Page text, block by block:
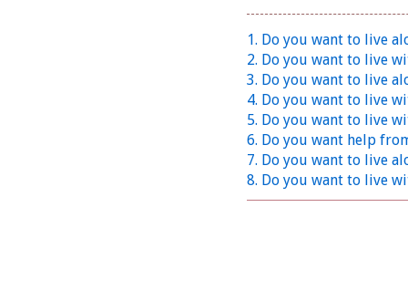
1. Do you want to live
2. Do you want to live
3. Do you want to live
4. Do you want to live
5. Do you want to live
6. Do you want help
7. Do you want to live
8. Do you want to live